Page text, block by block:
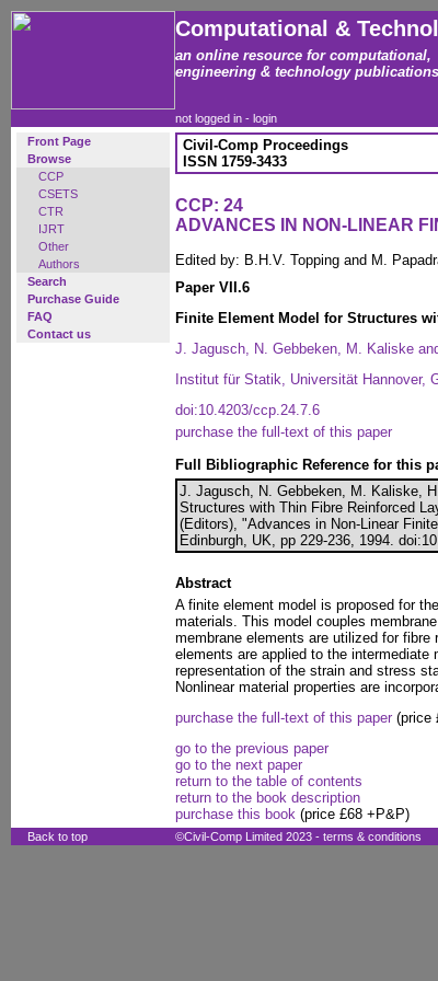
Computational &
an online resource for computational,
engineering & technology publications
not logged in - login
Front Page
Browse
CCP
CSETS
CTR
IJRT
Other
Authors
Search
Purchase Guide
FAQ
Contact us
Civil-Comp Proceedings
ISSN 1759-3433
CCP: 24
ADVANCES IN NON-LINEAR
Edited by: B.H.V. Topping and M.
Paper VII.6
Finite Element Model for Structures
J. Jagusch, N. Gebbeken, M. Kaliske
Institut für Statik, Universität Hannover,
doi:10.4203/ccp.24.7.6
purchase the full-text of this paper
Full Bibliographic Reference for this
J. Jagusch, N. Gebbeken, M. Kaliske,
Structures with Thin Fibre Reinforced
(Editors), "Advances in Non-Linear
Edinburgh, UK, pp 229-236, 1994.
Abstract
A finite element model is proposed for
materials. This model couples
membrane elements are utilized for fibre
elements are applied to the
representation of the strain and stress
Nonlinear material properties are
purchase the full-text of this paper (price
go to the previous paper
go to the next paper
return to the table of contents
return to the book description
purchase this book (price £68 +P&P)
Back to top ©Civil-Comp Limited 2023 - terms & conditions